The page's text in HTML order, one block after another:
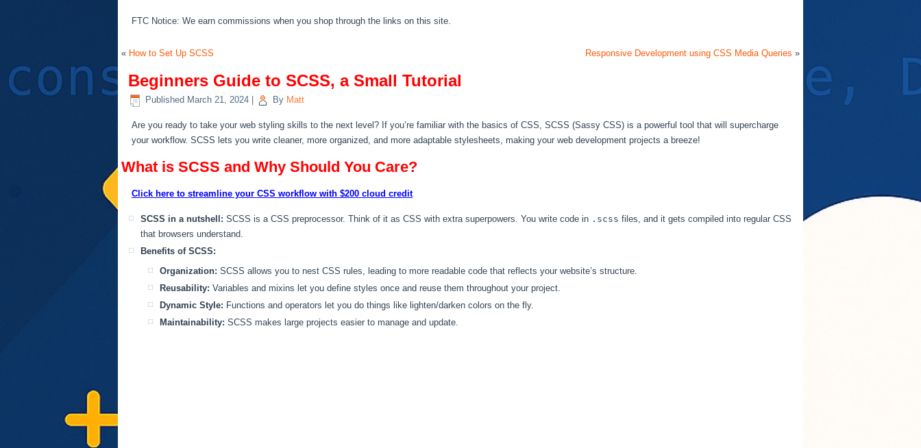
FTC Notice: We earn commissions when you shop through the links on this site.
« How to Set Up SCSS Responsive Development using CSS Media Queries »
Beginners Guide to SCSS, a Small Tutorial
Published March 21, 2024 By Matt
Are you ready to take your web styling skills to the next level? If you’re familiar with the basics of CSS, SCSS (Sassy CSS) is a powerful tool that will supercharge
your workflow. SCSS lets you write cleaner, more organized, and more adaptable stylesheets, making your web development projects a breeze!
What is SCSS and Why Should You Care?
Click here to streamline your CSS workflow with $200 cloud credit
SCSS in a nutshell: SCSS is a CSS preprocessor. Think of it as CSS with extra superpowers. You write code in .scss files, and it gets compiled into regular CSS
that browsers understand.
Benefits of SCSS:
Organization: SCSS allows you to nest CSS rules, leading to more readable code that reflects your website’s structure.
Reusability: Variables and mixins let you define styles once and reuse them throughout your project.
Dynamic Style: Functions and operators let you do things like lighten/darken colors on the fly.
Maintainability: SCSS makes large projects easier to manage and update.